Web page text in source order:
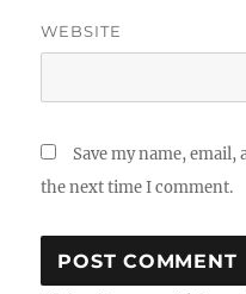
WEBSITE
Save my name,
the next time I comment.